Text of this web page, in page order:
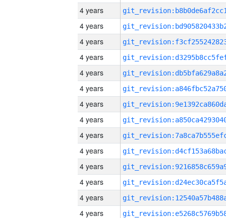
4 years
4 years
4 years
4 years
4 years
4 years
4 years
4 years
4 years
4 years
4 years
4 years
4 years
4 years